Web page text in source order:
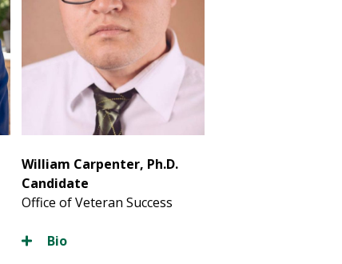
William Carpenter, Ph.D.
Candidate
Office of Veteran Success
Bio